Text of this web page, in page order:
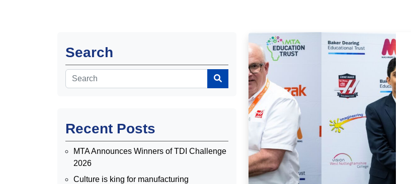
Search
Recent Posts
MTA Announces Winners of TDI Challenge
2026
Culture is king for manufacturing